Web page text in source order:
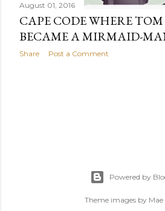
August 01, 2016
CAPE CODE WHERE
BECAME A MIRMAID-
Share Post a Comment
Powered by
Theme images by